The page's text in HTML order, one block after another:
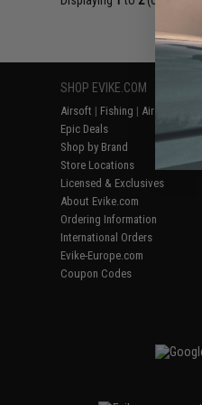
SHOP EVIKE.COM
Airsoft | Fishing | Air Gun
Epic Deals
Shop by Brand
Store Locations
Licensed & Exclusives
About Evike.com
Ordering Information
International Orders
Evike-Europe.com
Coupon Codes